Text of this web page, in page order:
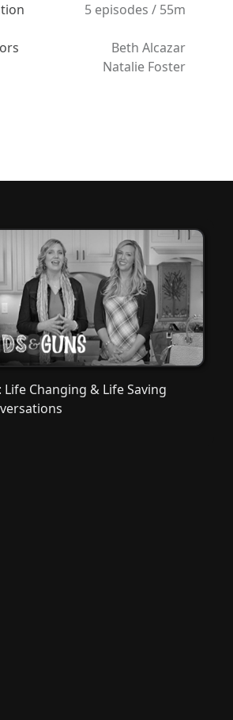
5 episodes / 55m
Beth Alcazar
Natalie Foster
Life Changing & Life Saving